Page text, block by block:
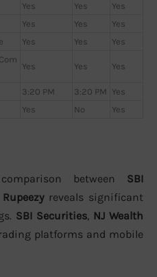
Yes Yes
Yes
Yes Yes
Yes
Yes Yes
Yes
Yes Yes Yes
3:20 PM 3:20 PM Yes
Yes No Yes
between SBI
reveals significant
SBI Securities, NJ Wealth
platforms and mobile